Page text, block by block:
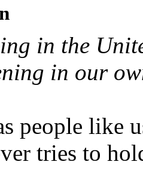
in the
in our
people like
tries to